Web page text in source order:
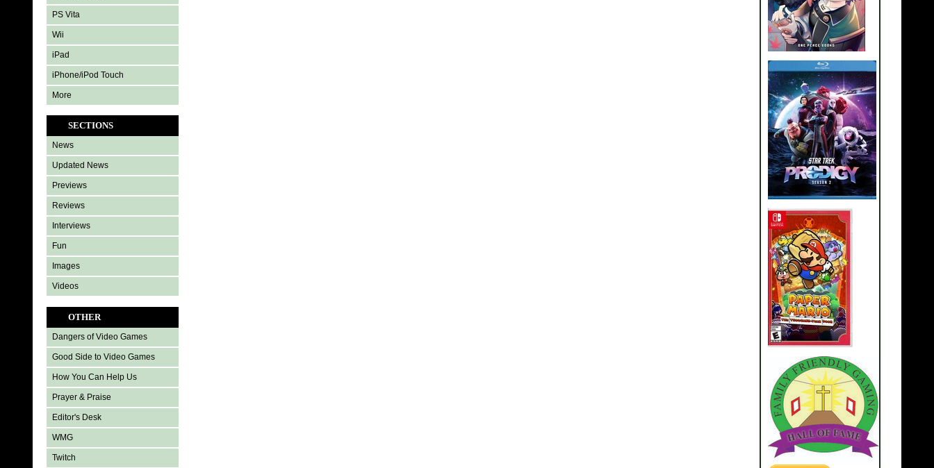
PS Vita
Wii
iPad
iPhone/iPod Touch
More
SECTIONS
News
Updated News
Previews
Reviews
Interviews
Fun
Images
Videos
OTHER
Dangers of Video Games
Good Side to Video Games
How You Can Help Us
Prayer & Praise
Editor's Desk
WMG
Twitch